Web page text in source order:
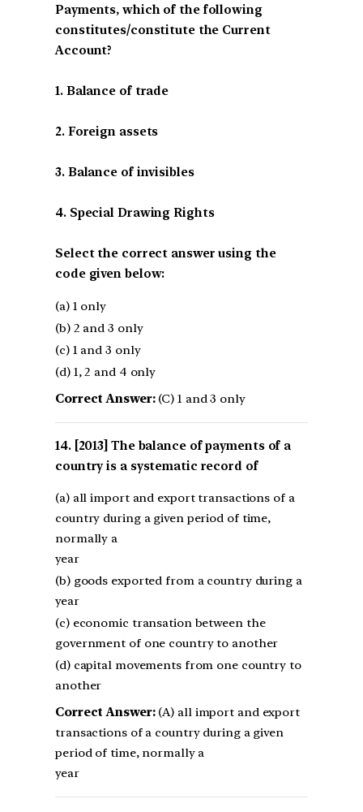
Payments, which of the following
constitutes/constitute the Current
Account?
1. Balance of trade
2. Foreign assets
3. Balance of invisibles
4. Special Drawing Rights
Select the correct answer using the
code given below:
(a) 1 only
(b) 2 and 3 only
(c) 1 and 3 only
(d) 1, 2 and 4 only
Correct Answer:(C) 1 and 3 only
[2013] The balance of payments of a
country is a systematic record of
(a) all import and export transactions of a
country during a given period of time,
normally a
year
(b) goods exported from a country during a
year
(c) economic transation between the
government of one country to another
(d) capital movements from one country to
another
Correct Answer:(A) all import and export
transactions of a country during a given
period of time, normally a
year